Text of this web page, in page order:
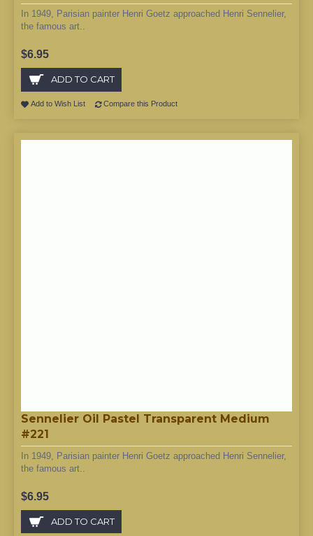
In 1949, Parisian painter Henri Goetz approached Henri Sennelier,
the famous art..
$6.95
ADD TO CART
Add to Wish List Compare this Product
Sennelier Oil Pastel Transparent Medium
#221
In 1949, Parisian painter Henri Goetz approached Henri Sennelier,
the famous art..
$6.95
ADD TO CART